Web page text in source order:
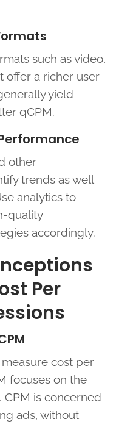
such as video,
offer a richer user
yield
qCPM.
other
trends as well
analytics to
quality
accordingly.
Per
cost per
focuses on the
CPM is concerned
ads, without